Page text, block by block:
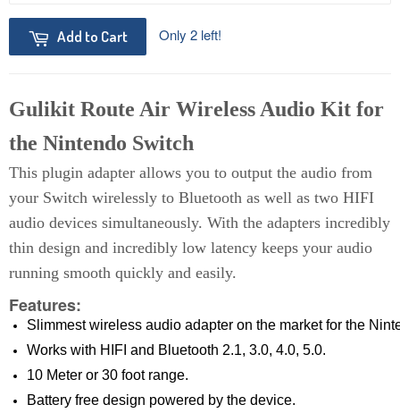
Add to Cart Only 2 left!
Gulikit Route Air Wireless Audio Kit for
the Nintendo Switch
This plugin adapter allows you to output the audio from
your Switch wirelessly to Bluetooth as well as two HIFI
audio devices simultaneously. With the adapters incredibly
thin design and incredibly low latency keeps your audio
running smooth quickly and easily.
Features:
Slimmest wireless audio adapter on the market for the
Works with HIFI and Bluetooth 2.1, 3.0, 4.0, 5.0.
10 Meter or 30 foot range.
Battery free design powered by the device.